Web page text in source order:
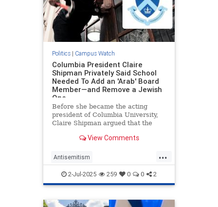
Politics| Campus Watch
Columbia President Claire
Shipman Privately Said School
Needed To Add an 'Arab' Board
Member—and Remove a Jewish
One
Before she became the acting
president of Columbia University,
Claire Shipman argued that the
our board" and suggested that a
over her pro-Israel advocacy,
according to text messages obtain
View Comments
...
Antisemitism
CampusAntisemitism Columbia
Jewish JewishOnCampus
2-Jul-2025 259 0 0 2